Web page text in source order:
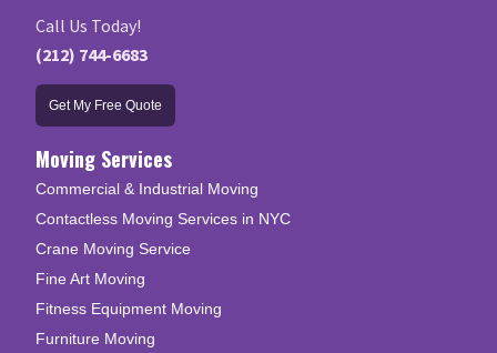
Call Us Today!
(212) 744-6683
Get My Free Quote
Moving Services
Commercial & Industrial Moving
Contactless Moving Services in NYC
Crane Moving Service
Fine Art Moving
Fitness Equipment Moving
Furniture Moving